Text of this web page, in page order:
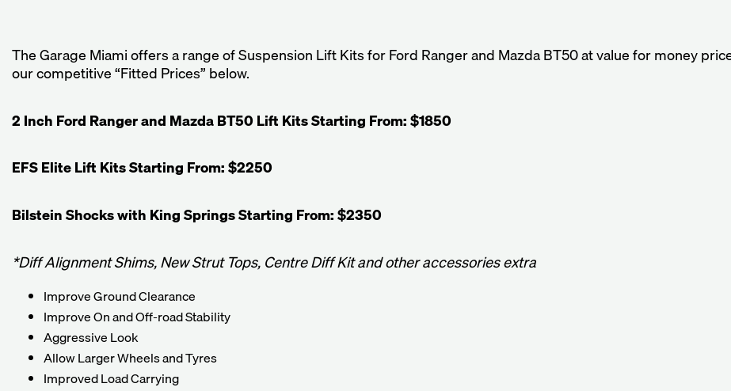
The Garage Miami offers a range of Suspension Lift Kits for Ford Ranger and Mazda BT50 at value for money
our competitive “Fitted Prices” below.
2 Inch Ford Ranger and Mazda BT50 Lift Kits Starting From: $1850
EFS Elite Lift Kits Starting From: $2250
Bilstein Shocks with King Springs Starting From: $2350
*Diff Alignment Shims, New Strut Tops, Centre Diff Kit and other accessories extra
Improve Ground Clearance
Improve On and Off-road Stability
Aggressive Look
Allow Larger Wheels and Tyres
Improved Load Carrying